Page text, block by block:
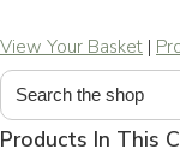
View Your Basket |
Products In This